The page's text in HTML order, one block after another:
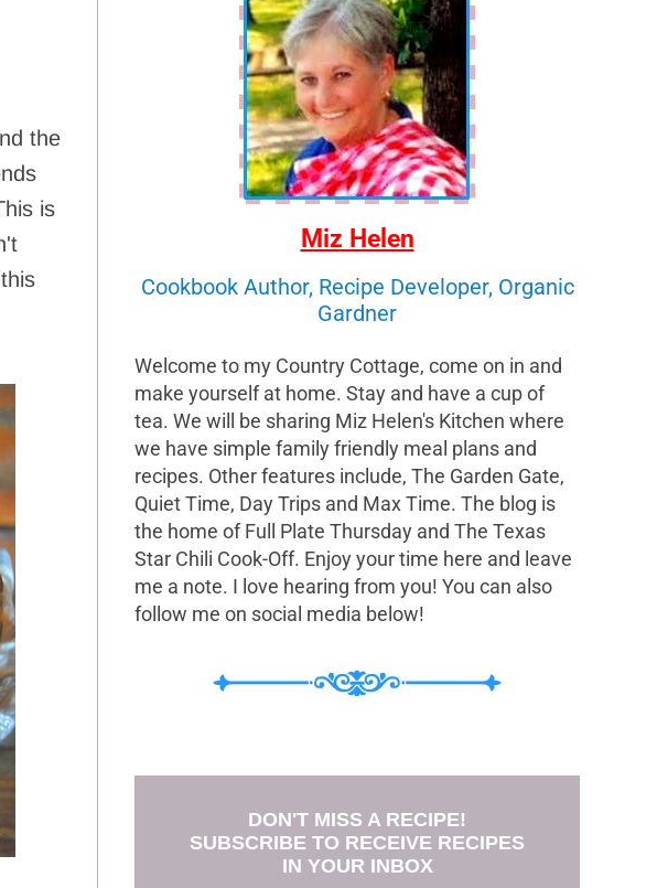
the
is
Miz Helen
Cookbook Author, Recipe Developer, Organic
Gardner
Welcome to my Country Cottage, come on in and
make yourself at home. Stay and have a cup of
tea. We will be sharing Miz Helen's Kitchen where
we have simple family friendly meal plans and
recipes. Other features include, The Garden Gate,
Quiet Time, Day Trips and Max Time. The blog is
the home of Full Plate Thursday and The Texas
Star Chili Cook-Off. Enjoy your time here and leave
me a note. I love hearing from you! You can also
follow me on social media below!
DON'T MISS A RECIPE!
SUBSCRIBE TO RECEIVE RECIPES
IN YOUR INBOX